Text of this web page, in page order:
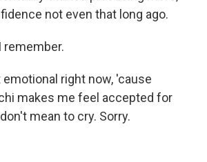
not even that long ago.
remember.
emotional right now, 'cause
makes me feel accepted for
mean to cry. Sorry.